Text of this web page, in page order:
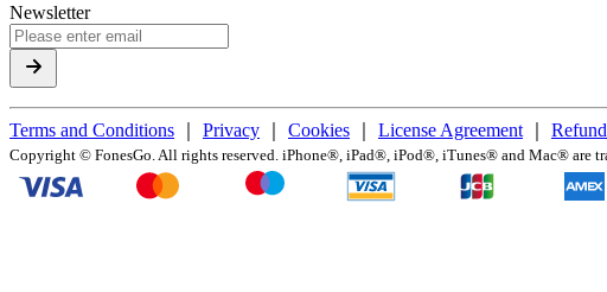
Newsletter
Terms and Conditions Privacy Cookies License Agreement
Copyright © FonesGo. All rights reserved. iPhone®, iPad®, iPod®, iTunes® and Mac® are